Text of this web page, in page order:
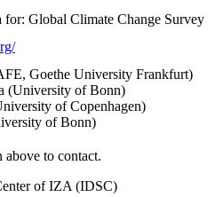
for: Global Climate Change Survey
Goethe University Frankfurt)
(University of Bonn)
of Copenhagen)
of Bonn)
above to contact.
of IZA (IDSC)